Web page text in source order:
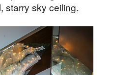
starry sky ceiling.